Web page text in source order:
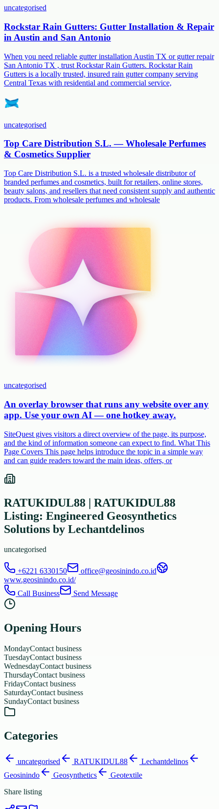
uncategorised
Rockstar Rain Gutters: Gutter Installation & Repair
in Austin and San Antonio
When you need reliable gutter installation Austin TX or gutter repair
San Antonio TX , trust Rockstar Rain Gutters. Rockstar Rain
Gutters is a locally trusted, insured rain gutter company serving
Central Texas with residential and commercial service,
uncategorised
Top Care Distribution S.L. — Wholesale Perfumes
& Cosmetics Supplier
Top Care Distribution S.L. is a trusted wholesale distributor of
branded perfumes and cosmetics, built for retailers, online stores,
beauty salons, and resellers that need consistent supply and authentic
products. From wholesale perfumes and wholesale
uncategorised
An overlay browser that runs any website over any
app. Use your own AI — one hotkey away.
SiteQuest gives visitors a direct overview of the page, its purpose,
and the kind of information someone can expect to find. What This
Page Covers This page helps introduce the topic in a simple way
and can guide readers toward the main ideas, offers, or
RATUKIDUL88 | RATUKIDUL88
Listing: Engineered Geosynthetics
Solutions by Lechantdelinos
uncategorised
+6221 6330150
office@geosinindo.co.id
www.geosinindo.co.id/
Call Business
Send Message
Opening Hours
MondayContact business
TuesdayContact business
WednesdayContact business
ThursdayContact business
FridayContact business
SaturdayContact business
SundayContact business
Categories
uncategorised RATUKIDUL88
Lechantdelinos
Geosinindo
Geosynthetics
Geotextile
Share listing